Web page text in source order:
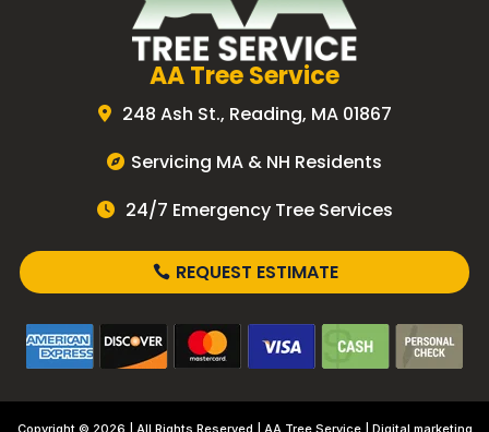
AA Tree Service
248 Ash St., Reading, MA 01867
Servicing MA & NH Residents
24/7 Emergency Tree Services
REQUEST ESTIMATE
Copyright © 2026 | All Rights Reserved | AA Tree Service| Digital marketing